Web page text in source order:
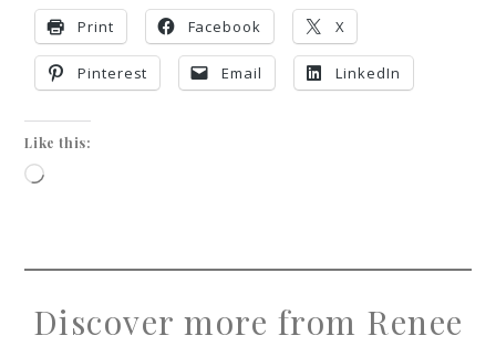
Print Facebook X
Pinterest Email LinkedIn
Like this:
Discover more from Renee